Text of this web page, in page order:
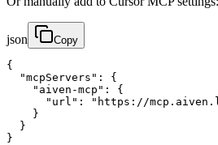
json Copy
{
  "mcpServers": {
    "aiven-mcp": {
"url": "https://
    }
  }
}